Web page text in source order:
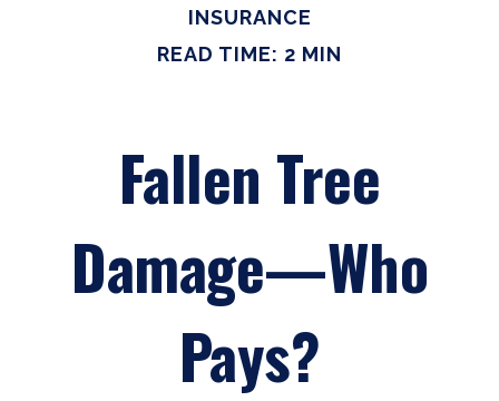
INSURANCE
READ TIME: 2 MIN
Fallen Tree
Damage—Who
Pays?